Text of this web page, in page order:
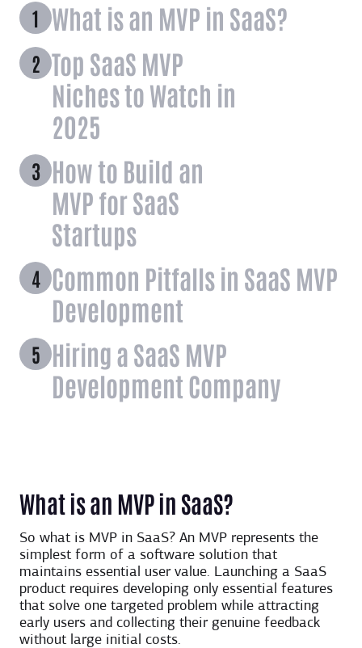
What is an MVP in SaaS?
Top SaaS MVP
Niches to Watch in
2025
How to Build an
MVP for SaaS
Startups
Common Pitfalls in SaaS MVP
Development
Hiring a SaaS MVP
Development Company
What is an MVP in SaaS?
So what is MVP in SaaS? An MVP represents the
simplest form of a software solution that
maintains essential user value. Launching a SaaS
product requires developing only essential features
that solve one targeted problem while attracting
early users and collecting their genuine feedback
without large initial costs.